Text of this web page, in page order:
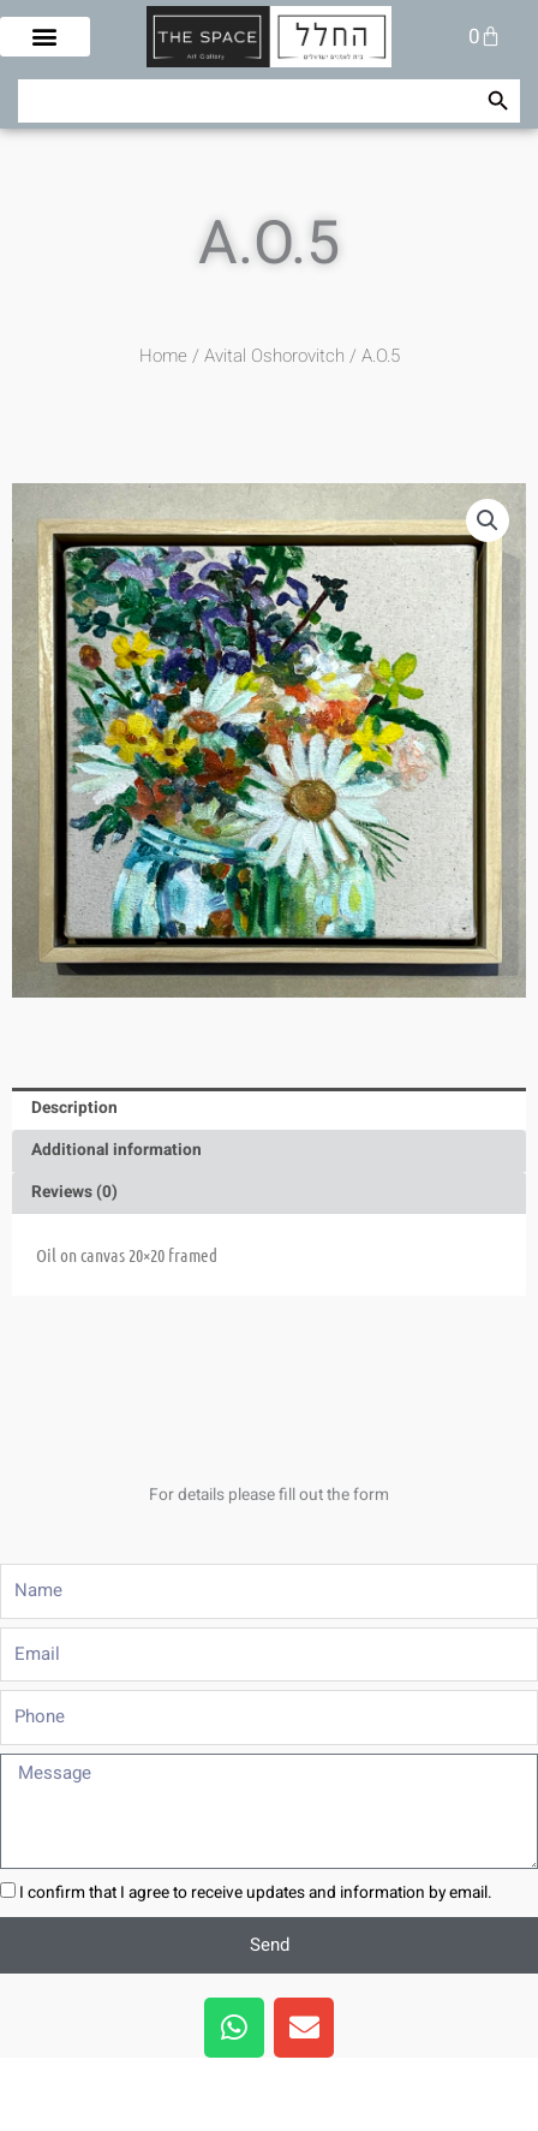
Skip
content
0
Cart
Search Search Button
A.O.5
Home / Avital Oshorovitch / A.O.5
Description
Additional information
Reviews (0)
Oil on canvas 20×20 framed
For details please fill out the form
Name
Phone
Message
I confirm that I agree to receive updates and information by email.
Send
W
h
a
E
n
v